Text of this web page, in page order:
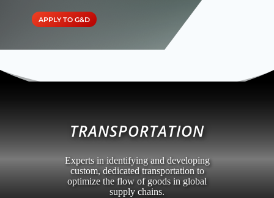
APPLY TO G&D
TRANSPORTATION
Experts in identifying and developing
custom, dedicated transportation to
optimize the flow of goods in global
supply chains.